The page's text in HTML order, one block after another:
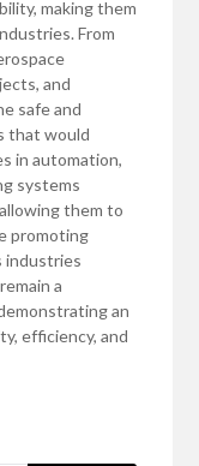
making them
From
and
safe and
that would
in automation,
systems
them to
promoting
industries
a
an
efficiency, and